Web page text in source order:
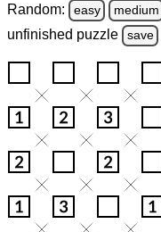
Random: easy medium
unfinished puzzle save